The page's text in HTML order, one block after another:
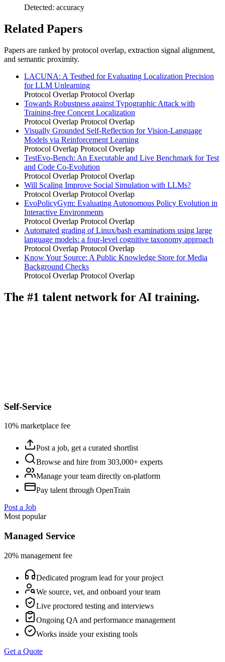
Detected: accuracy
Related Papers
Papers are ranked by protocol overlap, extraction signal alignment,
and semantic proximity.
LACUNA: A Testbed for Evaluating Localization Precision
for LLM Unlearning
Protocol Overlap Protocol Overlap
Towards Robustness against Typographic Attack with
Training-free Concept Localization
Protocol Overlap Protocol Overlap
Visually Grounded Self-Reflection for Vision-Language
Models via Reinforcement Learning
Protocol Overlap Protocol Overlap
TestEvo-Bench: An Executable and Live Benchmark for Test
and Code Co-Evolution
Protocol Overlap Protocol Overlap
Will Scaling Improve Social Simulation with LLMs?
Protocol Overlap Protocol Overlap
EvoPolicyGym: Evaluating Autonomous Policy Evolution in
Interactive Environments
Protocol Overlap Protocol Overlap
Automated grading of Linux/bash examinations using large
language models: a four-level cognitive taxonomy approach
Protocol Overlap Protocol Overlap
Know Your Source: A Public Knowledge Store for Media
Background Checks
Protocol Overlap Protocol Overlap
The #1 talent network for AI training.
Self-Service
10% marketplace fee
Post a job, get a curated shortlist
Browse and hire from 303,000+ experts
Manage your team directly on-platform
Pay talent through OpenTrain
Post a Job
Most popular
Managed Service
20% management fee
Dedicated program lead for your project
We source, vet, and onboard your team
Live proctored testing and interviews
Ongoing QA and performance management
Works inside your existing tools
Get a Quote